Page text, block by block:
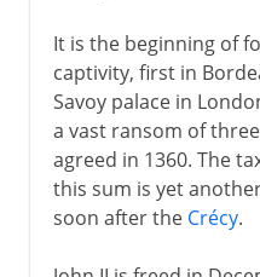
It is the beginning of
captivity, first in
Savoy palace in
a vast ransom of
agreed in 1360. The
this sum is yet
soon after the Crécy.